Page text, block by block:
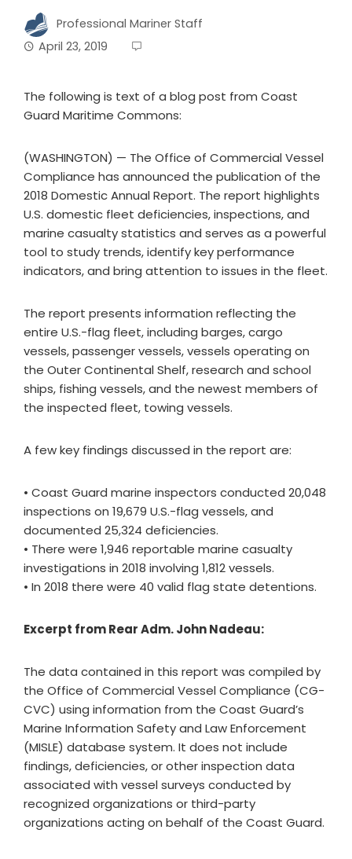
Professional Mariner Staff
April 23, 2019
The following is text of a blog post from Coast
Guard Maritime Commons:
(WASHINGTON) — The Office of Commercial Vessel
Compliance has announced the publication of the
2018 Domestic Annual Report. The report highlights
U.S. domestic fleet deficiencies, inspections, and
marine casualty statistics and serves as a powerful
tool to study trends, identify key performance
indicators, and bring attention to issues in the fleet.
The report presents information reflecting the
entire U.S.-flag fleet, including barges, cargo
vessels, passenger vessels, vessels operating on
the Outer Continental Shelf, research and school
ships, fishing vessels, and the newest members of
the inspected fleet, towing vessels.
A few key findings discussed in the report are:
• Coast Guard marine inspectors conducted 20,048
inspections on 19,679 U.S.-flag vessels, and
documented 25,324 deficiencies.
• There were 1,946 reportable marine casualty
investigations in 2018 involving 1,812 vessels.
• In 2018 there were 40 valid flag state detentions.
Excerpt from Rear Adm. John Nadeau:
The data contained in this report was compiled by
the Office of Commercial Vessel Compliance (CG-
CVC) using information from the Coast Guard’s
Marine Information Safety and Law Enforcement
(MISLE) database system. It does not include
findings, deficiencies, or other inspection data
associated with vessel surveys conducted by
recognized organizations or third-party
organizations acting on behalf of the Coast Guard.